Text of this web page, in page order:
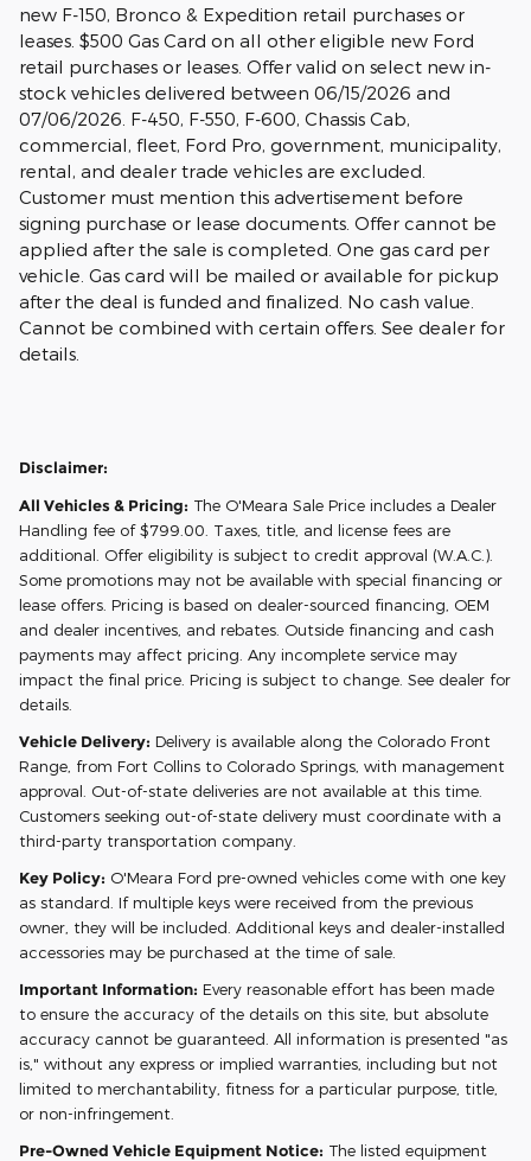
new F-150, Bronco & Expedition retail purchases or
leases. $500 Gas Card on all other eligible new Ford
retail purchases or leases. Offer valid on select new in-
stock vehicles delivered between 06/15/2026 and
07/06/2026. F-450, F-550, F-600, Chassis Cab,
commercial, fleet, Ford Pro, government, municipality,
rental, and dealer trade vehicles are excluded.
Customer must mention this advertisement before
signing purchase or lease documents. Offer cannot be
applied after the sale is completed. One gas card per
vehicle. Gas card will be mailed or available for pickup
after the deal is funded and finalized. No cash value.
Cannot be combined with certain offers. See dealer for
details.
Disclaimer:
All Vehicles & Pricing: The O'Meara Sale Price includes a Dealer
Handling fee of $799.00. Taxes, title, and license fees are
additional. Offer eligibility is subject to credit approval (W.A.C.).
Some promotions may not be available with special financing or
lease offers. Pricing is based on dealer-sourced financing, OEM
and dealer incentives, and rebates. Outside financing and cash
payments may affect pricing. Any incomplete service may
impact the final price. Pricing is subject to change. See dealer for
details.
Vehicle Delivery: Delivery is available along the Colorado Front
Range, from Fort Collins to Colorado Springs, with management
approval. Out-of-state deliveries are not available at this time.
Customers seeking out-of-state delivery must coordinate with a
third-party transportation company.
Key Policy: O'Meara Ford pre-owned vehicles come with one key
as standard. If multiple keys were received from the previous
owner, they will be included. Additional keys and dealer-installed
accessories may be purchased at the time of sale.
Important Information: Every reasonable effort has been made
to ensure the accuracy of the details on this site, but absolute
accuracy cannot be guaranteed. All information is presented "as
is," without any express or implied warranties, including but not
limited to merchantability, fitness for a particular purpose, title,
or non-infringement.
Pre-Owned Vehicle Equipment Notice: The listed equipment